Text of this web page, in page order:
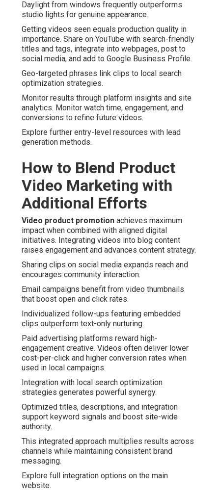
Daylight from windows frequently outperforms
studio lights for genuine appearance.
Getting videos seen equals production quality in
importance. Share on YouTube with search-friendly
titles and tags, integrate into webpages, post to
social media, and add to Google Business Profile.
Geo-targeted phrases link clips to local search
optimization strategies.
Monitor results through platform insights and site
analytics. Monitor watch time, engagement, and
conversions to refine future videos.
Explore further entry-level resources with lead
generation methods.
How to Blend Product
Video Marketing with
Additional Efforts
Video product promotion achieves maximum
impact when combined with aligned digital
initiatives. Integrating videos into blog content
raises engagement and advances content strategy.
Sharing clips on social media expands reach and
encourages community interaction.
Email campaigns benefit from video thumbnails
that boost open and click rates.
Individualized follow-ups featuring embedded
clips outperform text-only nurturing.
Paid advertising platforms reward high-
engagement creative. Videos often deliver lower
cost-per-click and higher conversion rates when
used in local campaigns.
Integration with local search optimization
strategies generates powerful synergy.
Optimized titles, descriptions, and integration
support keyword signals and boost site-wide
authority.
This integrated approach multiplies results across
channels while maintaining consistent brand
messaging.
Explore full integration options on the main
website.